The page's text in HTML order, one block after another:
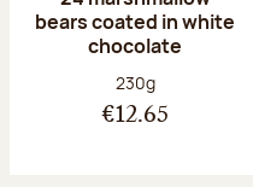
bears coated in white
chocolate
Net weight:
230g
€12.65